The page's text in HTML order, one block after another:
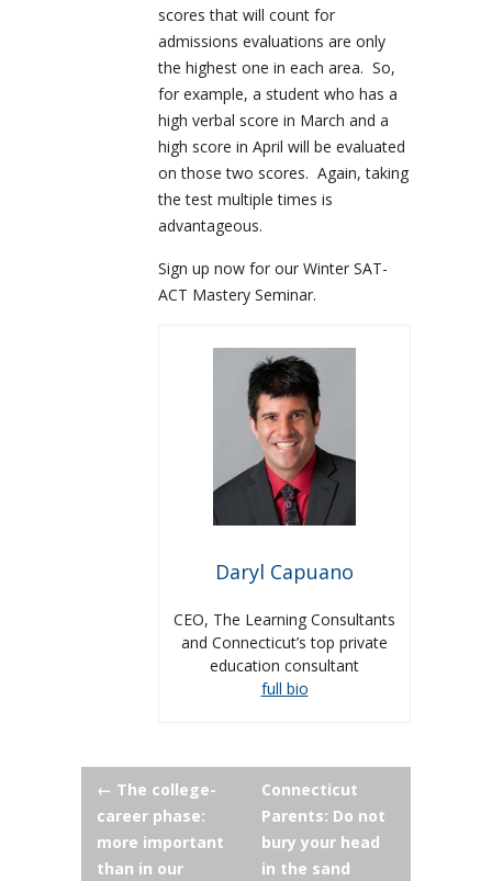
scores that will count for
admissions evaluations are only
the highest one in each area. So,
for example, a student who has a
high verbal score in March and a
high score in April will be evaluated
on those two scores. Again, taking
the test multiple times is
advantageous.
Sign up now for our Winter SAT-
ACT Mastery Seminar.
Daryl Capuano
CEO, The Learning Consultants
and Connecticut’s top private
education consultant
full bio
Post
navigation
← The college-
career phase:
more important
than in our
Connecticut
Parents: Do not
bury your head
in the sand